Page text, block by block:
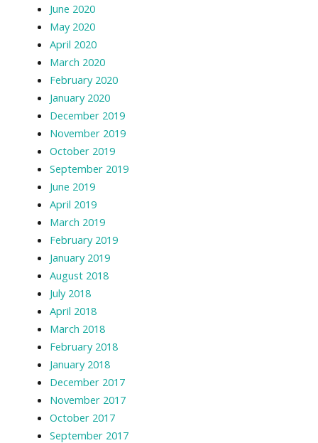
June 2020
May 2020
April 2020
March 2020
February 2020
January 2020
December 2019
November 2019
October 2019
September 2019
June 2019
April 2019
March 2019
February 2019
January 2019
August 2018
July 2018
April 2018
March 2018
February 2018
January 2018
December 2017
November 2017
October 2017
September 2017